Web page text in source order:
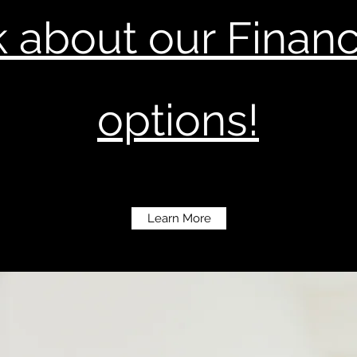
about our
options!
Learn More